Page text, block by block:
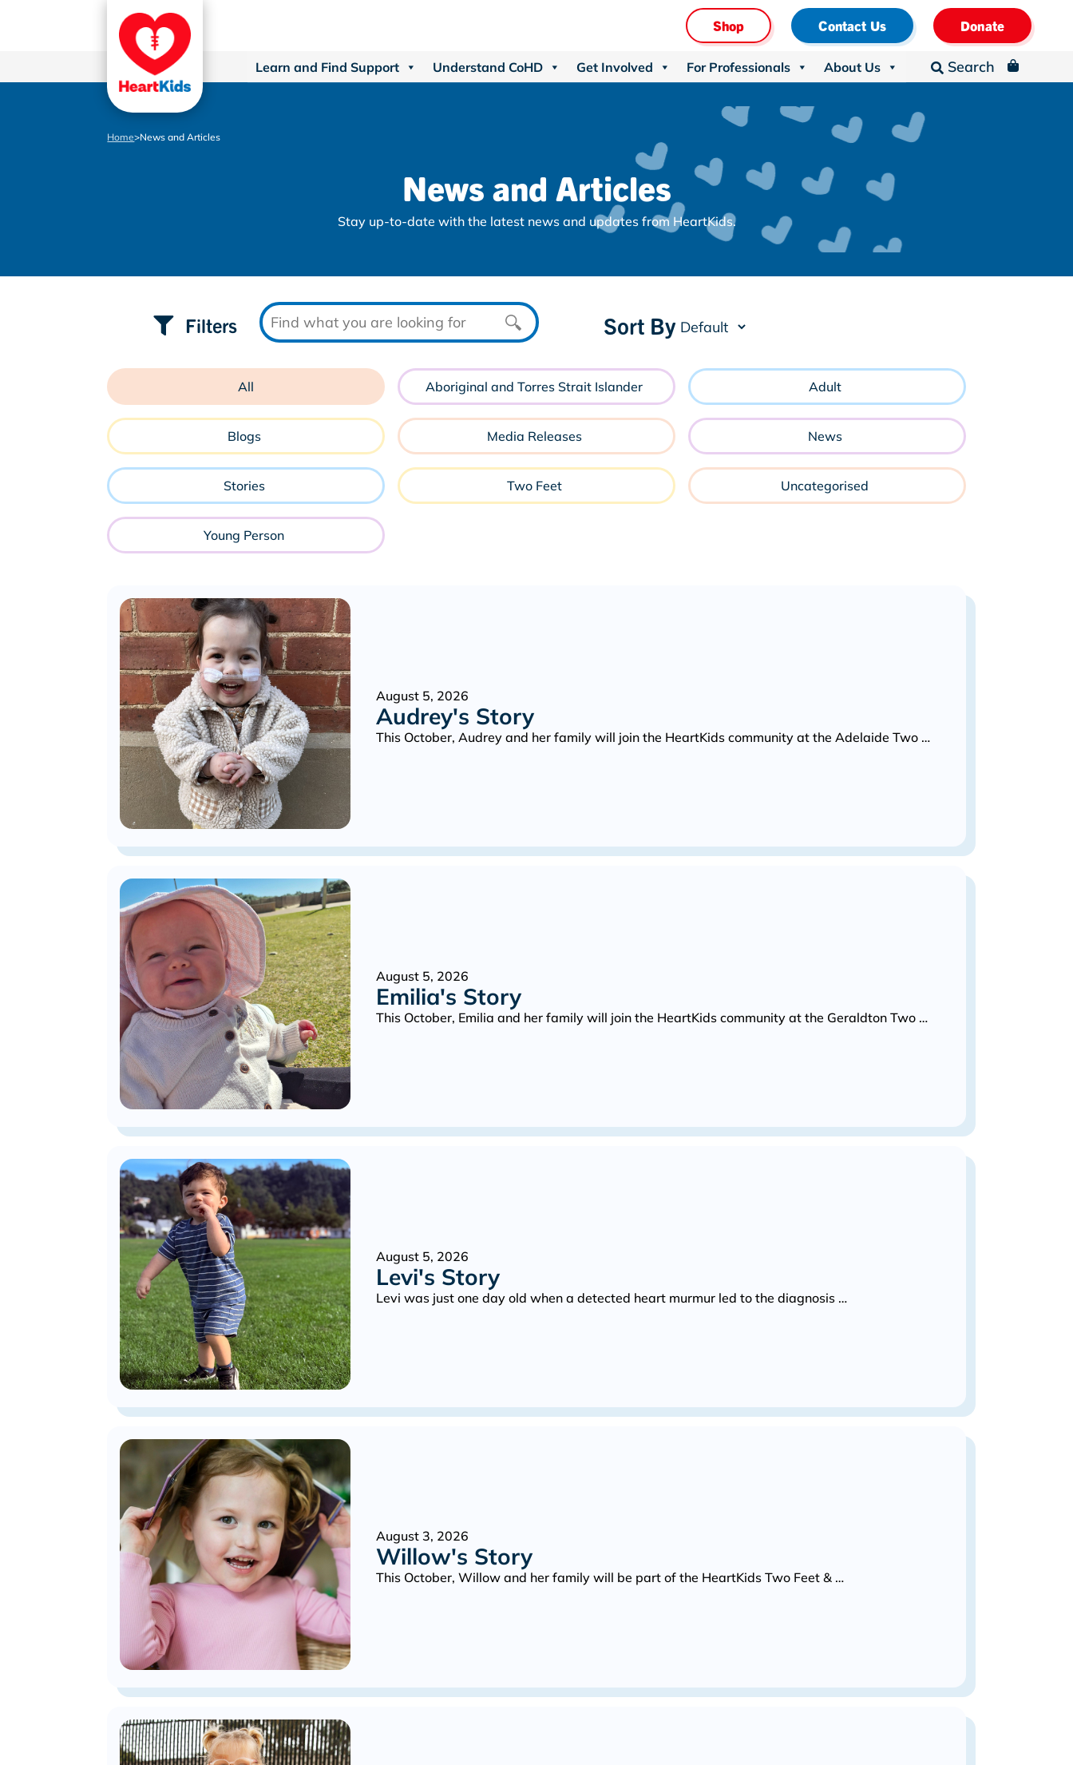
Shop Contact Us Donate
Learn and Find Support Understand CoHD Get Involved For Professionals About Us  Search
Home>News and Articles
News and Articles
Stay up-to-date with the latest news and updates from HeartKids.
 Filters Sort By
All Aboriginal and Torres Strait Islander Adult
Blogs Media Releases News
Stories Two Feet Uncategorised
Young Person
August 5, 2026
Audrey's Story
This October, Audrey and her family will join the HeartKids community at the Adelaide Two …
August 5, 2026
Emilia's Story
This October, Emilia and her family will join the HeartKids community at the Geraldton Two …
August 5, 2026
Levi's Story
Levi was just one day old when a detected heart murmur led to the diagnosis …
August 3, 2026
Willow's Story
This October, Willow and her family will be part of the HeartKids Two Feet & …